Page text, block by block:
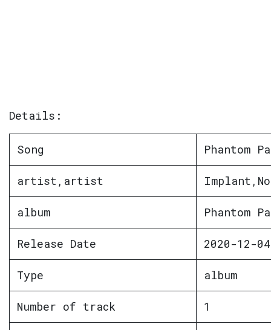
Details:
Song Phantom
artist,artist
album Phantom
Release Date 2020-12-04
Type album
Number of track 1